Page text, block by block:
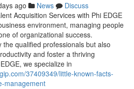
ago News
Discuss
Acquisition Services with Phi EDGE
environment, managing people
of organizational success.
qualified professionals but also
and foster a thriving
we specialize in
37409349/little-known-facts-
management